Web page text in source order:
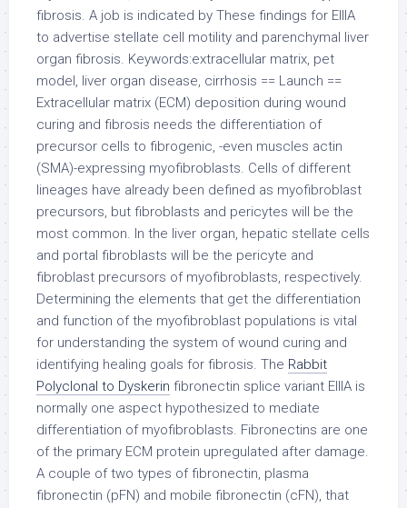
fibrosis. A job is indicated by These findings for EIIIA
to advertise stellate cell motility and parenchymal liver
organ fibrosis. Keywords:extracellular matrix, pet
model, liver organ disease, cirrhosis == Launch ==
Extracellular matrix (ECM) deposition during wound
curing and fibrosis needs the differentiation of
precursor cells to fibrogenic, -even muscles actin
(SMA)-expressing myofibroblasts. Cells of different
lineages have already been defined as myofibroblast
precursors, but fibroblasts and pericytes will be the
most common. In the liver organ, hepatic stellate cells
and portal fibroblasts will be the pericyte and
fibroblast precursors of myofibroblasts, respectively.
Determining the elements that get the differentiation
and function of the myofibroblast populations is vital
for understanding the system of wound curing and
identifying healing goals for fibrosis. The Rabbit
Polyclonal to Dyskerin fibronectin splice variant EIIIA is
normally one aspect hypothesized to mediate
differentiation of myofibroblasts. Fibronectins are one
of the primary ECM protein upregulated after damage.
A couple of two types of fibronectin, plasma
fibronectin (pFN) and mobile fibronectin (cFN), that